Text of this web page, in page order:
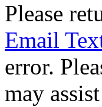
Please
Email
error.
may